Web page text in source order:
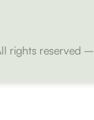
rights reserved –